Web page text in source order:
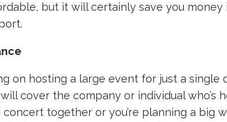
but it will certainly save you
on hosting a large event for just a
cover the company or individual who’s
concert together or you’re planning a big